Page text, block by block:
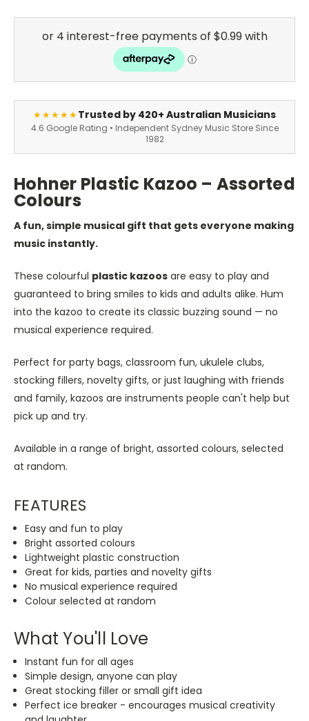
★★★★★Trusted by 420+ Australian Musicians
4.6 Google Rating • Independent Sydney Music Store Since
1982
Hohner Plastic Kazoo – Assorted
Colours
A fun, simple musical gift that gets everyone making
music instantly.
These colourful plastic kazoos are easy to play and
guaranteed to bring smiles to kids and adults alike. Hum
into the kazoo to create its classic buzzing sound — no
musical experience required.
Perfect for party bags, classroom fun, ukulele clubs,
stocking fillers, novelty gifts, or just laughing with friends
and family, kazoos are instruments people can't help but
pick up and try.
Available in a range of bright, assorted colours, selected
at random.
FEATURES
Easy and fun to play
Bright assorted colours
Lightweight plastic construction
Great for kids, parties and novelty gifts
No musical experience required
Colour selected at random
What You'll Love
Instant fun for all ages
Simple design, anyone can play
Great stocking filler or small gift idea
Perfect ice breaker - encourages musical creativity